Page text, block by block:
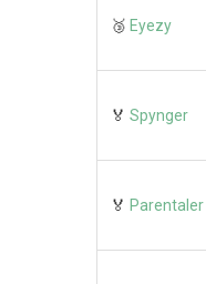
🥉 Eyezy
🏅 Spynger
🏅 Parentaler